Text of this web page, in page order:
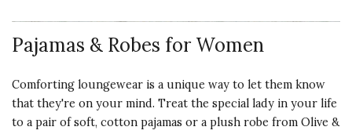
beautifully packaged in a wooden
pajamas and couldn't stop
thanking me for them.
Pajamas & Robes for Women
Comforting loungewear is a unique way to let them know
that they're on your mind. Treat the special lady in your life
to a pair of soft, cotton pajamas or a plush robe from Olive &